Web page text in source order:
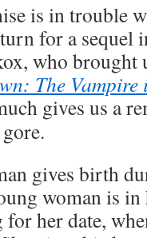
is in trouble
for a sequel
who brought
The Vampire
gives us a
gives birth
woman is
her date,